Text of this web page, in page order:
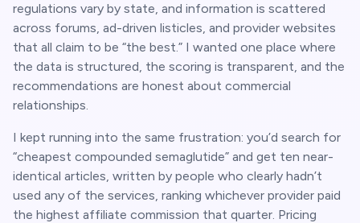
regulations vary by state, and information is scattered
across forums, ad-driven listicles, and provider websites
that all claim to be “the best.” I wanted one place where
the data is structured, the scoring is transparent, and the
recommendations are honest about commercial
relationships.
I kept running into the same frustration: you’d search for
“cheapest compounded semaglutide” and get ten near-
identical articles, written by people who clearly hadn’t
used any of the services, ranking whichever provider paid
the highest affiliate commission that quarter. Pricing